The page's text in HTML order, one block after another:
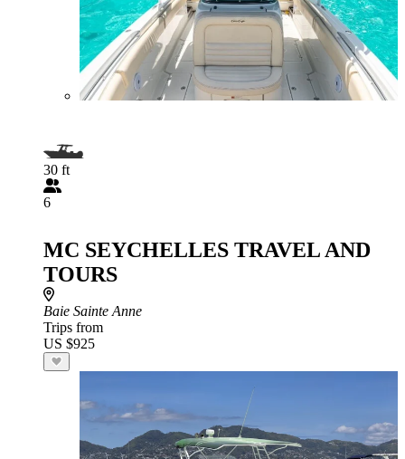
30 ft
6
MC SEYCHELLES TRAVEL AND
TOURS
Baie Sainte Anne
Trips from
US $925